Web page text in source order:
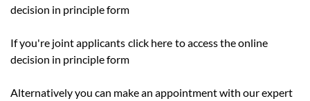
decision in principle form
If you're joint applicants click here to access the online
decision in principle form
Alternatively you can make an appointment with our expert